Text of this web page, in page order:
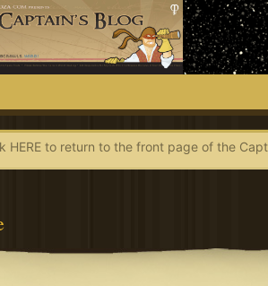
HERE to return to the front page of the